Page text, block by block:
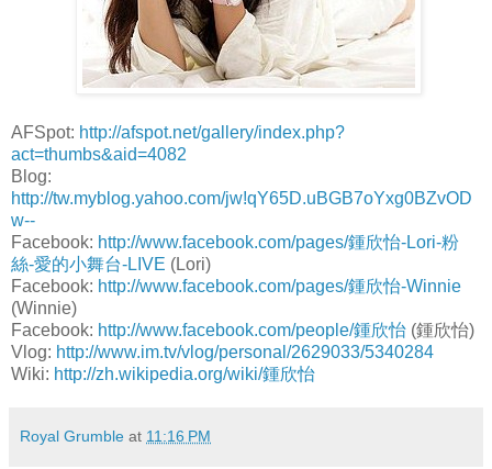
AFSpot: http://afspot.net/gallery/index.php?
act=thumbs&aid=4082
Blog:
http://tw.myblog.yahoo.com/jw!qY65D.uBGB7oYxg0BZvOD
w--
Facebook: http://www.facebook.com/pages/鍾欣怡-Lori-粉
絲-愛的小舞台-LIVE (Lori)
Facebook: http://www.facebook.com/pages/鍾欣怡-Winnie
(Winnie)
Facebook: http://www.facebook.com/people/鍾欣怡 (鍾欣怡)
Vlog: http://www.im.tv/vlog/personal/2629033/5340284
Wiki: http://zh.wikipedia.org/wiki/鍾欣怡
Royal Grumble at 11:16 PM